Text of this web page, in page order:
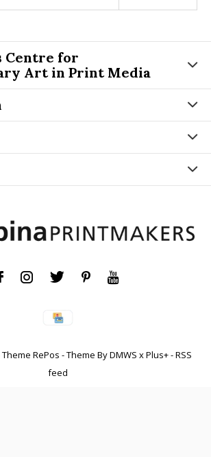
Centre for
Art in Print Media
RePos - Theme ByDMWS xPlus+-RSS
feed